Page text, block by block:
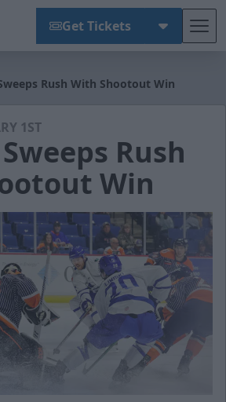
Get Tickets
Rush With Shootout Win
1ST
Rush
Win